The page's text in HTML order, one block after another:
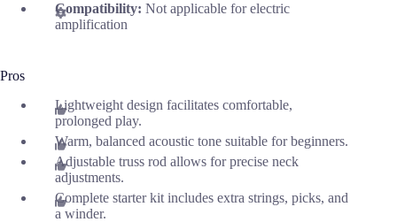
Compatibility: Not applicable for electric
amplification
Pros
Lightweight design facilitates comfortable,
prolonged play.
Warm, balanced acoustic tone suitable for beginners.
Adjustable truss rod allows for precise neck
adjustments.
Complete starter kit includes extra strings, picks, and
a winder.